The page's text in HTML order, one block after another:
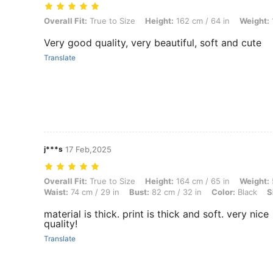
Overall Fit: True to Size, Height: 162 cm / 64 in, Weight: 110 kg /
Overall Fit: True to Size Height: 162 cm / 64 in Weight:
Very good quality, very beautiful, soft and cute
Translate
j***s 17 Feb,2025
Overall Fit: True to Size, Height: 164 cm / 65 in, Weight: 54 kg / 119
Overall Fit: True to Size Height: 164 cm / 65 in Weight:
Waist: 74 cm / 29 in Bust: 82 cm / 32 in Color: Black
material is thick. print is thick and soft. very nice
quality!
Translate